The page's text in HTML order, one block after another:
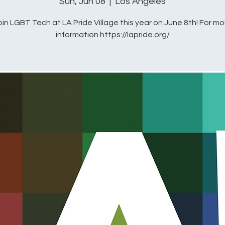
LGBT Tech at LA Pride Village this year on June 8th! For
information https://lapride.org/